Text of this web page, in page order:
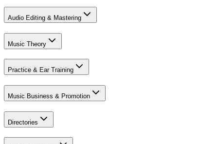
Audio Editing & Mastering
Music Theory
Practice & Ear Training
Music Business & Promotion
Directories